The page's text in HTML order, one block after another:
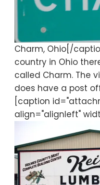
Charm, Ohio[/
country in Ohio
called Charm. The
does have a post
[caption
align="alignleft"